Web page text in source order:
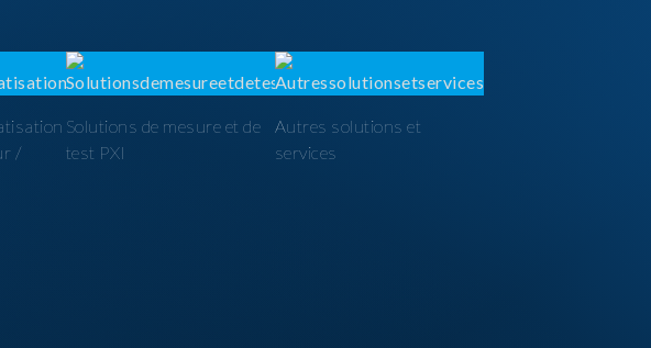
/
Solutions de mesure et de
test PXI
Autres solutions et
services